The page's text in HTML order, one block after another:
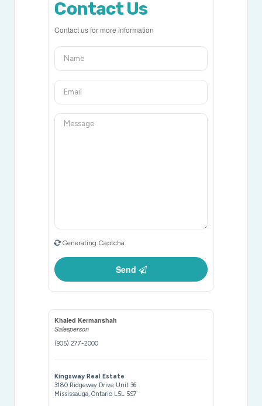
Contact Us
Contact us for more information
Generating Captcha
Send
Khaled Kermanshah
Salesperson
(905) 277-2000
Kingsway Real Estate
3180 Ridgeway Drive Unit 36
Mississauga,Ontario L5L 5S7